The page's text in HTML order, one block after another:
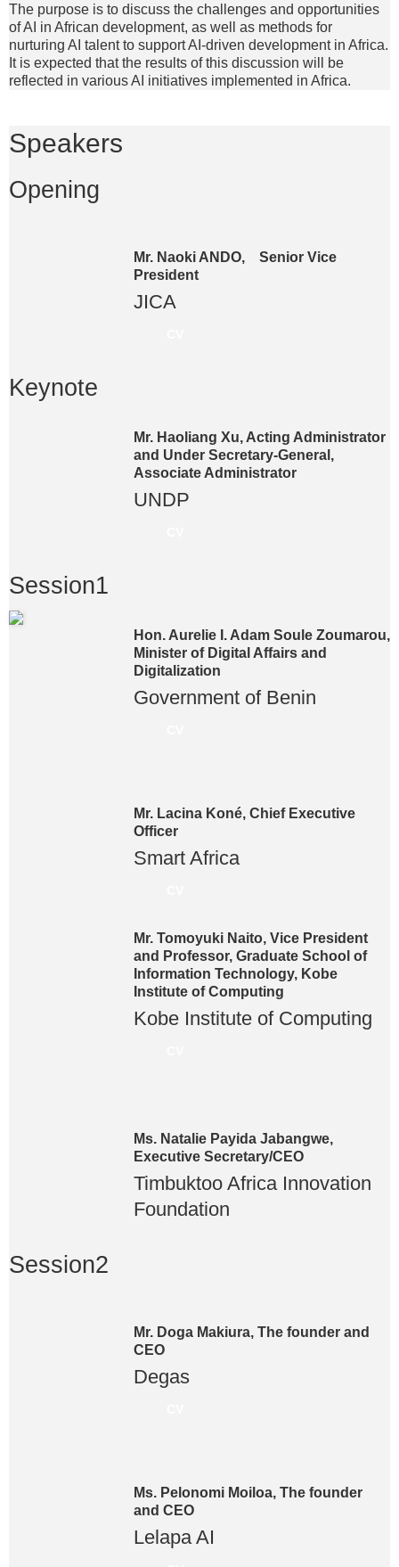
The purpose is to discuss the challenges and opportunities
of AI in African development, as well as methods for
nurturing AI talent to support AI-driven development in Africa.
It is expected that the results of this discussion will be
reflected in various AI initiatives implemented in Africa.
Speakers
Opening
Mr. Naoki ANDO, Senior Vice
President
JICA
Keynote
Mr. Haoliang Xu, Acting Administrator
and Under Secretary-General,
Associate Administrator
UNDP
Session1
Hon. Aurelie I. Adam Soule Zoumarou,
Minister of Digital Affairs and
Digitalization
Government of Benin
Mr. Lacina Koné, Chief Executive
Officer
Smart Africa
Mr. Tomoyuki Naito, Vice President
and Professor, Graduate School of
Information Technology, Kobe
Institute of Computing
Kobe Institute of Computing
Ms. Natalie Payida Jabangwe,
Executive Secretary/CEO
Timbuktoo Africa Innovation
Foundation
Session2
Mr. Doga Makiura, The founder and
CEO
Degas
Ms. Pelonomi Moiloa, The founder
and CEO
Lelapa AI